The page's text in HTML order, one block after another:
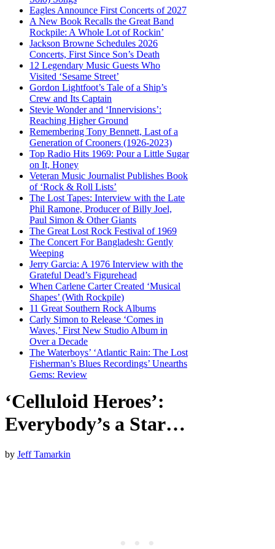
Eagles Announce First Concerts of 2027
A New Book Recalls the Great Band
Rockpile: A Whole Lot of Rockin’
Jackson Browne Schedules 2026
Concerts, First Since Son’s Death
12 Legendary Music Guests Who
Visited ‘Sesame Street’
Gordon Lightfoot’s Tale of a Ship’s
Crew and Its Captain
Stevie Wonder and ‘Innervisions’:
Reaching Higher Ground
Remembering Tony Bennett, Last of a
Generation of Crooners (1926-2023)
Top Radio Hits 1969: Pour a Little Sugar
on It, Honey
Veteran Music Journalist Publishes Book
of ‘Rock & Roll Lists’
The Lost Tapes: Interview with the Late
Phil Ramone, Producer of Billy Joel,
Paul Simon & Other Giants
The Great Lost Rock Festival of 1969
The Concert For Bangladesh: Gently
Weeping
Jerry Garcia: A 1976 Interview with the
Grateful Dead’s Figurehead
When Carlene Carter Created ‘Musical
Shapes’ (With Rockpile)
11 Great Southern Rock Albums
Carly Simon to Release ‘Comes in
Waves,’ First New Studio Album in
Over a Decade
The Waterboys’ ‘Atlantic Rain: The Lost
Fisherman’s Blues Recordings’ Unearths
Gems: Review
‘Celluloid Heroes’:
Everybody’s a Star…
by Jeff Tamarkin